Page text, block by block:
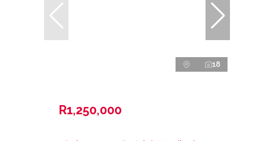
18
R1,250,000